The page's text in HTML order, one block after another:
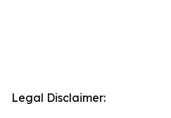
Legal Disclaimer: